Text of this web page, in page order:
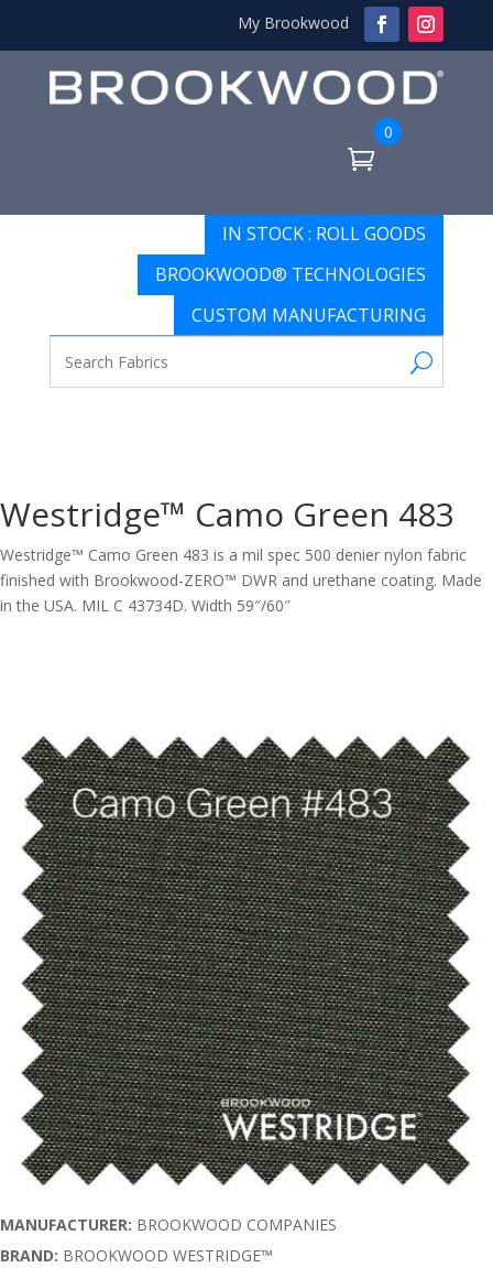
My Brookwood
0
IN STOCK : ROLL GOODS
BROOKWOOD® TECHNOLOGIES
CUSTOM MANUFACTURING
Westridge™ Camo Green 483
Westridge™ Camo Green 483 is a mil spec 500 denier nylon fabric
finished with Brookwood-ZERO™ DWR and urethane coating. Made
in the USA. MIL C 43734D. Width 59″/60″
MANUFACTURER: BROOKWOOD COMPANIES
BRAND: BROOKWOOD WESTRIDGE™